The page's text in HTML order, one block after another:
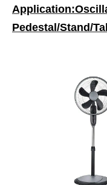
Pedestal/Stand/